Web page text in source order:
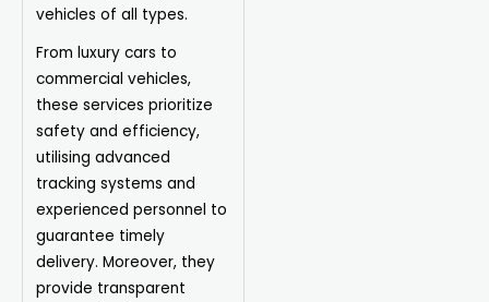
vehicles of all types.
From luxury cars to
commercial vehicles,
these services prioritize
safety and efficiency,
utilising advanced
tracking systems and
experienced personnel to
guarantee timely
delivery. Moreover, they
provide transparent